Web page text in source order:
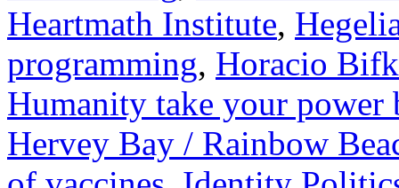
Heartmath Institute,
programming, Horacio
Humanity take your power
Hervey Bay / Rainbow